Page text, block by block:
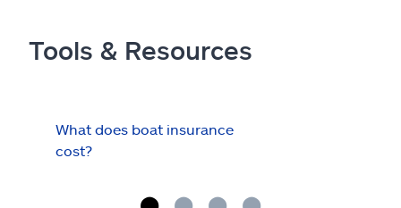
Tools & Resources
What does boat insurance
cost?